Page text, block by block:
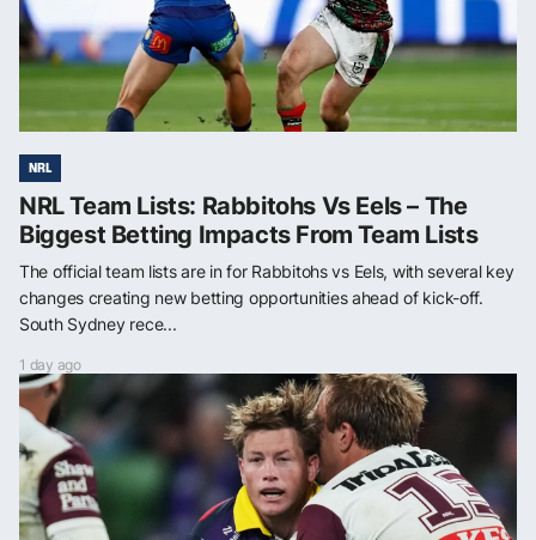
NRL
NRL Team Lists: Rabbitohs Vs Eels – The
Biggest Betting Impacts From Team Lists
The official team lists are in for Rabbitohs vs Eels, with several key
changes creating new betting opportunities ahead of kick-off.
South Sydney rece...
1 day ago